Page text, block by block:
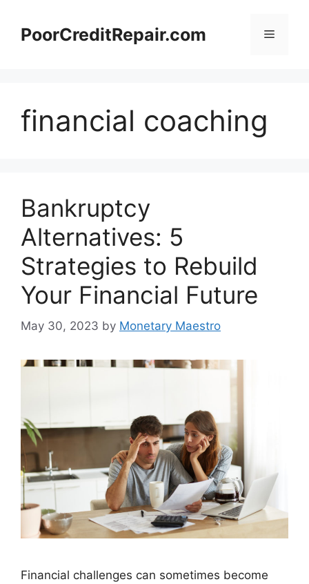
contentPoorCreditRepair.com Menu
financial coaching
Bankruptcy
Alternatives: 5
Strategies to Rebuild
Your Financial Future
May 30, 2023 by Monetary Maestro
Financial challenges can sometimes become